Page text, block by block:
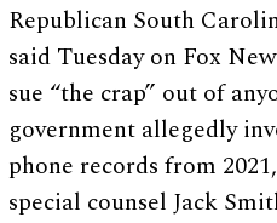
Republican South
said Tuesday on Fox
sue “the crap” out of
government allegedly
phone records from
special counsel Jack